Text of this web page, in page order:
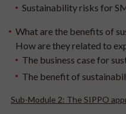
Sustainability risks for
What are the benefits of
How are they related to
The business case for
The benefit of
Sub-Module 2: The SIPPO